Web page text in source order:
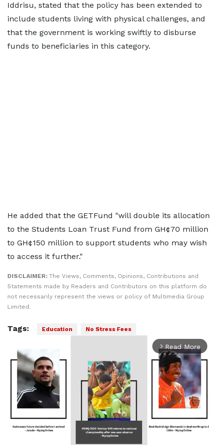
Iddrisu, stated that the policy has been extended to
include students living with physical challenges, and
that the government is working swiftly to disburse
funds to beneficiaries in this category.
He added that the GETFund "will double its allocation
to the Students Loan Trust Fund from GH¢70 million
to GH¢150 million to support students who may wish
to access it further."
DISCLAIMER: The Views, Comments, Opinions, Contributions and
Statements made by Readers and Contributors on this platform do
not necessarily represent the views or policy of Multimedia Group
Limited.
Tags: Education No Stress Fees
arrow_forward_ios Read More